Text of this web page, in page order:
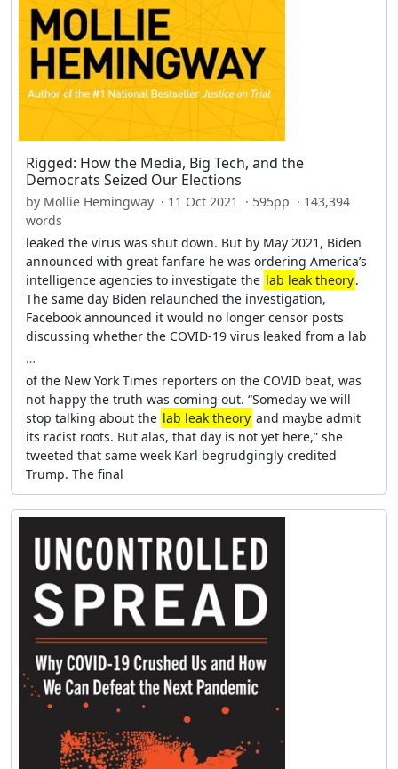
Rigged: How the Media, Big Tech, and the
Democrats Seized Our Elections
by Mollie Hemingway · 11 Oct 2021 · 595pp · 143,394
words
leaked the virus was shut down. But by May 2021, Biden
announced with great fanfare he was ordering America’s
intelligence agencies to investigate the lab leak theory.
The same day Biden relaunched the investigation,
Facebook announced it would no longer censor posts
discussing whether the COVID-19 virus leaked from a lab
…
of the New York Times reporters on the COVID beat, was
not happy the truth was coming out. “Someday we will
stop talking about the lab leak theory and maybe admit
its racist roots. But alas, that day is not yet here,” she
tweeted that same week Karl begrudgingly credited
Trump. The final